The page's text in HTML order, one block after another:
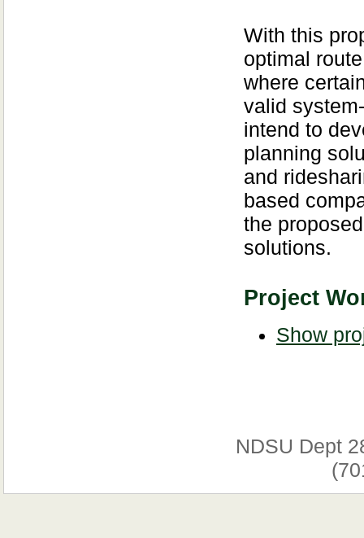
With this
optimal
where
valid
intend to
planning
and
based
the
solutions.
Project
Show
NDSU Dept